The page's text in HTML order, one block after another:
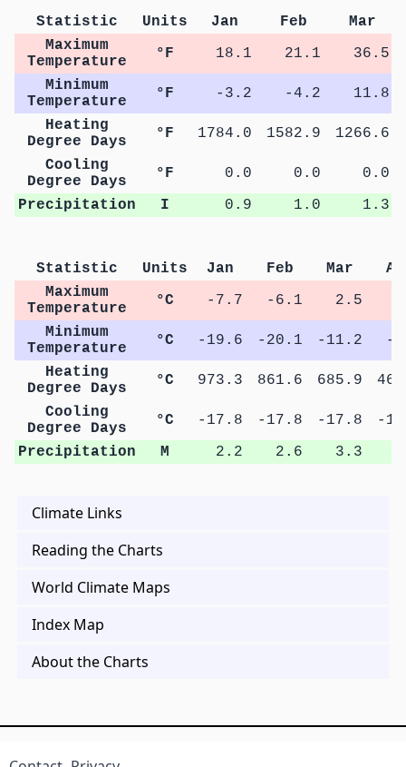
Statistic Units Jan Feb
Mar
Maximum
Temperature
°F 18.1 21.1
36.5
Minimum
Temperature
°F -3.2 -4.2
11.8
Heating
Degree Days
°F 1784.0 1582.9 1266.6
Cooling
Degree Days
°F 0.0 0.0
0.0
Precipitation
I 0.9 1.0 1.3
Statistic Units Jan Feb Mar
Maximum
Temperature
°C -7.7 -6.1 2.5
Minimum
Temperature
°C -19.6 -20.1 -11.2
-
Heating
Degree Days
°C 973.3 861.6 685.9
Cooling
Degree Days
°C -17.8 -17.8 -17.8
-
Precipitation
M 2.2 2.6 3.3
Climate Links
Reading the Charts
World Climate Maps
Index Map
About the Charts